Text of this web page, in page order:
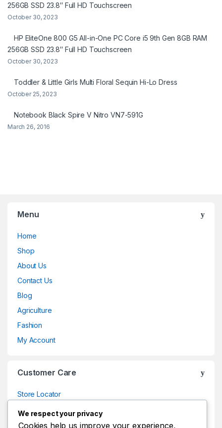
256GB SSD 23.8″ Full HD Touchscreen
October 30, 2023
HP EliteOne 800 G5 All-in-One PC Core i5 9th Gen 8GB RAM
256GB SSD 23.8″ Full HD Touchscreen
October 30, 2023
Toddler & Little Girls Multi Floral Sequin Hi-Lo Dress
October 25, 2023
Notebook Black Spire V Nitro VN7-591G
March 26, 2016
Menu
Home
Shop
About Us
Contact Us
Blog
Agriculture
Fashion
My Account
Customer Care
Store Locator
Store Locator
Track Your Order
We respect your privacy
Cookies help us improve your experience,